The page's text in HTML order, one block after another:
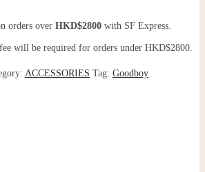
orders overHKD$2800 with SF Express.
will be required for orders under HKD$2800.
ACCESSORIES Tag: Goodboy